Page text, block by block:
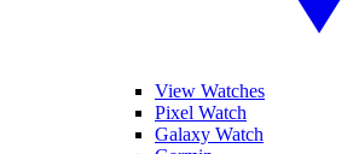
View Watches
Pixel Watch
Galaxy Watch